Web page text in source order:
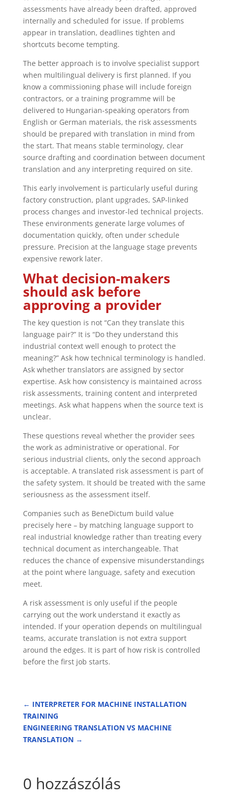
assessments have already been drafted, approved
internally and scheduled for issue. If problems
appear in translation, deadlines tighten and
shortcuts become tempting.
The better approach is to involve specialist support
when multilingual delivery is first planned. If you
know a commissioning phase will include foreign
contractors, or a training programme will be
delivered to Hungarian-speaking operators from
English or German materials, the risk assessments
should be prepared with translation in mind from
the start. That means stable terminology, clear
source drafting and coordination between document
translation and any interpreting required on site.
This early involvement is particularly useful during
factory construction, plant upgrades, SAP-linked
process changes and investor-led technical projects.
These environments generate large volumes of
documentation quickly, often under schedule
pressure. Precision at the language stage prevents
expensive rework later.
What decision-makers
should ask before
approving a provider
The key question is not “Can they translate this
language pair?” It is “Do they understand this
industrial context well enough to protect the
meaning?” Ask how technical terminology is handled.
Ask whether translators are assigned by sector
expertise. Ask how consistency is maintained across
risk assessments, training content and interpreted
meetings. Ask what happens when the source text is
unclear.
These questions reveal whether the provider sees
the work as administrative or operational. For
serious industrial clients, only the second approach
is acceptable. A translated risk assessment is part of
the safety system. It should be treated with the same
seriousness as the assessment itself.
Companies such as BeneDictum build value
precisely here – by matching language support to
real industrial knowledge rather than treating every
technical document as interchangeable. That
reduces the chance of expensive misunderstandings
at the point where language, safety and execution
meet.
A risk assessment is only useful if the people
carrying out the work understand it exactly as
intended. If your operation depends on multilingual
teams, accurate translation is not extra support
around the edges. It is part of how risk is controlled
before the first job starts.
← INTERPRETER FOR MACHINE INSTALLATION
TRAINING
ENGINEERING TRANSLATION VS MACHINE
TRANSLATION→
0 hozzászólás